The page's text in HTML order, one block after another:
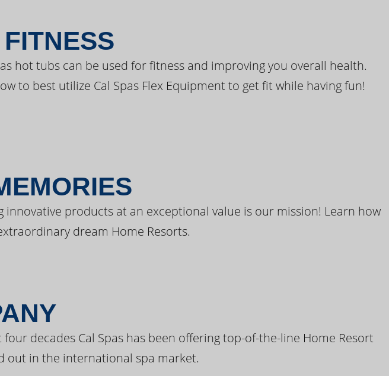
hot tubs can be used for fitness and improving you overall health.
to best utilize Cal Spas Flex Equipment to get fit while having fun!
products at an exceptional value is our mission! Learn how
dream Home Resorts.
decades Cal Spas has been offering top-of-the-line Home Resort
out in the international spa market.